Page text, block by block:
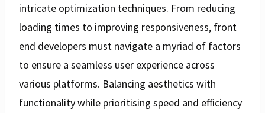
intricate optimization techniques. From reducing
loading times to improving responsiveness, front
end developers must navigate a myriad of factors
to ensure a seamless user experience across
various platforms. Balancing aesthetics with
functionality while prioritising speed and efficiency